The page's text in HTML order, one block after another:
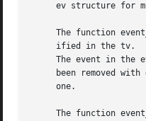
ev structure for
The function
ified in the tv.
The event in the
been removed with
     one.
The function